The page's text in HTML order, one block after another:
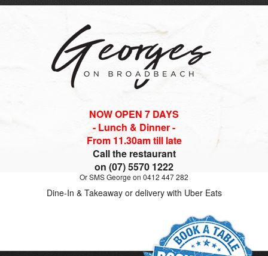
NOW OPEN 7 DAYS
- Lunch & Dinner -
From 11.30am till late
Call the restaurant
on (07) 5570 1222
Or SMS George on 0412 447 282
Dine-In & Takeaway or delivery with Uber Eats